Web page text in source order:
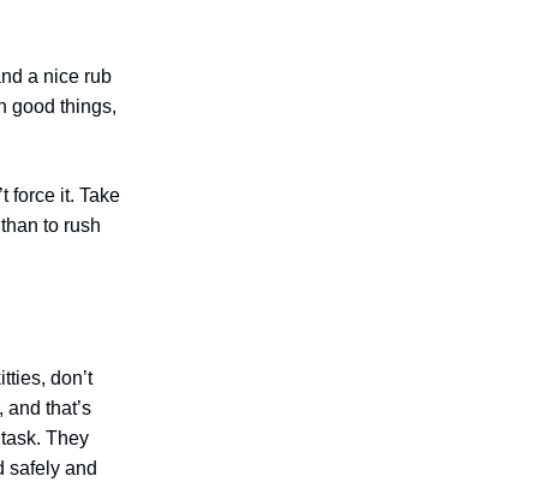
a nice rub
good things,
force it. Take
to rush
don’t
that’s
They
safely and